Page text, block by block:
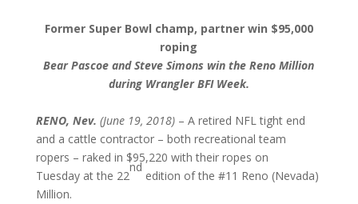
Former Super Bowl champ, partner win $95,000
roping
Bear Pascoe and Steve Simons win the Reno Million
during Wrangler BFI Week.
RENO, Nev. (June 19, 2018)– A retired NFL tight end
and a cattle contractor – both recreational team
ropers – raked in $95,220 with their ropes on
Tuesdayat the 22
nd
edition of the #11 Reno (Nevada)
Million.